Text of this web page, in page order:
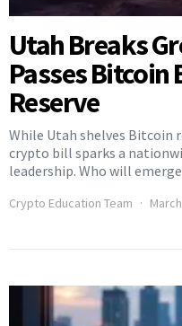
Utah Breaks
Passes Bitcoin
Reserve
While Utah shelves Bitcoin
crypto bill sparks a
leadership. Who will
Crypto Education Team